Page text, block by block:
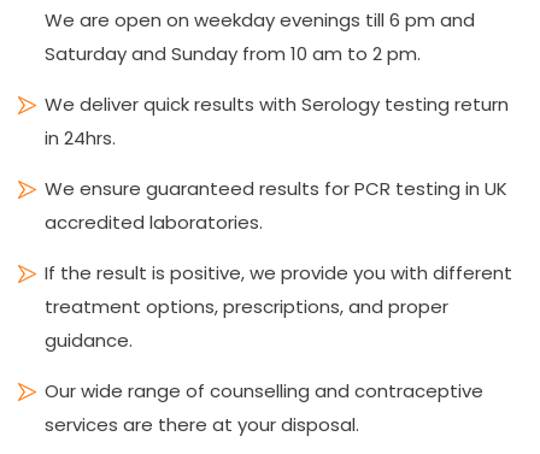
We are open on weekday evenings till 6 pm and
Saturday and Sunday from 10 am to 2 pm.
We deliver quick results with Serology testing return
in 24hrs.
We ensure guaranteed results for PCR testing in UK
accredited laboratories.
If the result is positive, we provide you with different
treatment options, prescriptions, and proper
guidance.
Our wide range of counselling and contraceptive
services are there at your disposal.